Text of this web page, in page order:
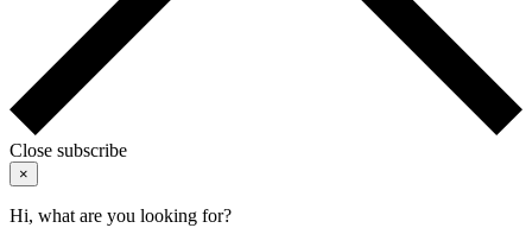
Close subscribe
×
Hi, what are you looking for?